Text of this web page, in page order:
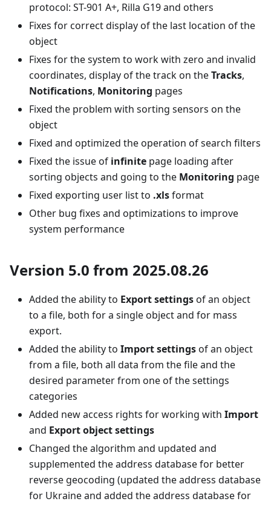
protocol: ST-901 A+, Rilla G19 and others
Fixes for correct display of the last location of the
object
Fixes for the system to work with zero and invalid
coordinates, display of the track on theTracks,
Notifications, Monitoring pages
Fixed the problem with sorting sensors on the
object
Fixed and optimized the operation of search filters
Fixed the issue of infinite page loading after
sorting objects and going to the Monitoring page
Fixed exporting user list to .xlsformat
Other bug fixes and optimizations to improve
system performance
Version 5.0 from 2025.08.26
Added the ability to Export settingsof an object
to a file, both for a single object and for mass
export.
Added the ability to Import settingsof an object
from a file, both all data from the file and the
desired parameter from one of the settings
categories
Added new access rights for working with Import
and Export object settings
Changed the algorithm and updated and
supplemented the address database for better
reverse geocoding (updated the address database
for Ukraine and added the address database for